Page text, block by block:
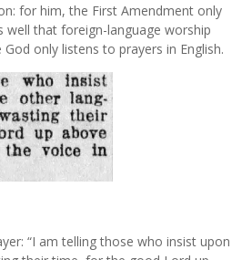
for him, the First Amendment only
well that foreign-language worship
only listens to prayers in English.
“I am telling those who insist upon